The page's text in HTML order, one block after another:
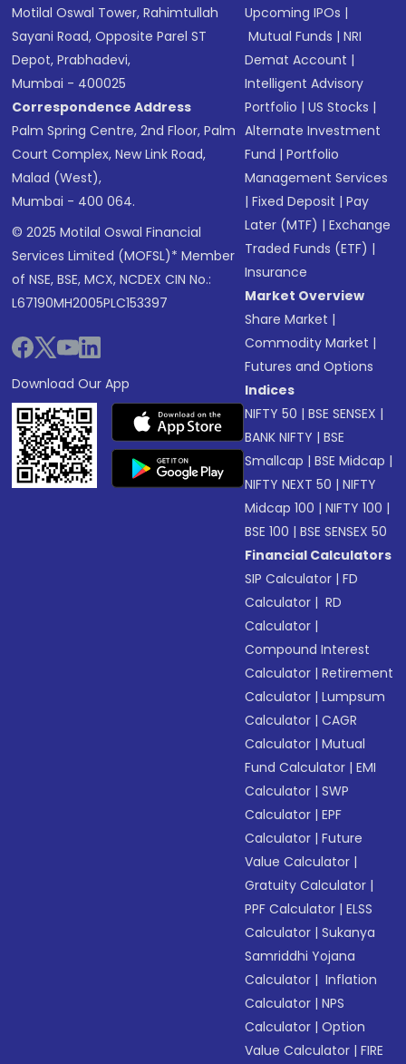
Motilal Oswal Tower, Rahimtullah
Sayani Road, Opposite Parel ST
Depot, Prabhadevi,
Mumbai - 400025
Correspondence Address
Palm Spring Centre, 2nd Floor, Palm
Court Complex, New Link Road,
Malad (West),
Mumbai - 400 064.
© 2025 Motilal Oswal Financial
Services Limited (MOFSL)* Member
of NSE, BSE, MCX, NCDEX CIN No.:
L67190MH2005PLC153397
Download Our App
Upcoming IPOs |
Mutual Funds |NRI
Demat Account |
Intelligent Advisory
Portfolio |US Stocks |
Alternate Investment
Fund |Portfolio
Management Services
|Fixed Deposit |Pay
Later (MTF) |Exchange
Traded Funds (ETF) |
Insurance
Market Overview
Share Market |
Commodity Market |
Futures and Options
Indices
NIFTY 50 |BSE SENSEX |
BANK NIFTY |BSE
Smallcap |BSE Midcap |
NIFTY NEXT 50 |NIFTY
Midcap 100 |NIFTY 100 |
BSE 100 |BSE SENSEX 50
Financial Calculators
SIP Calculator |FD
Calculator | RD
Calculator |
Compound Interest
Calculator |Retirement
Calculator |Lumpsum
Calculator |CAGR
Calculator |Mutual
Fund Calculator |EMI
Calculator |SWP
Calculator |EPF
Calculator |Future
Value Calculator |
Gratuity Calculator |
PPF Calculator |ELSS
Calculator |Sukanya
Samriddhi Yojana
Calculator | Inflation
Calculator |NPS
Calculator |Option
Value Calculator |FIRE